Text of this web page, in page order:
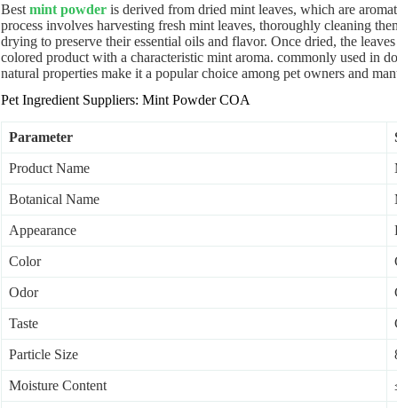
Best mint powderis derived from dried mint leaves, which are
process involves harvesting fresh mint leaves, thoroughly cleaning
drying to preserve their essential oils and flavor. Once dried, the
colored product with a characteristic mint aroma. commonly used in
natural properties make it a popular choice among pet owners and
Pet Ingredient Suppliers: Mint Powder COA
Parameter
Product Name
Botanical Name
Appearance
Color
Odor
Taste
Particle Size
Moisture Content